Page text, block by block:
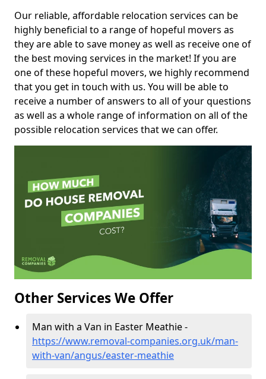
Our reliable, affordable relocation services can be
highly beneficial to a range of hopeful movers as
they are able to save money as well as receive one of
the best moving services in the market! If you are
one of these hopeful movers, we highly recommend
that you get in touch with us. You will be able to
receive a number of answers to all of your questions
as well as a whole range of information on all of the
possible relocation services that we can offer.
Other Services We Offer
Man with a Van in Easter Meathie -
https://www.removal-companies.org.uk/man-
with-van/angus/easter-meathie